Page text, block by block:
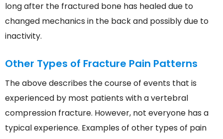
long after the fractured bone has healed due to
changed mechanics in the back and possibly due to
inactivity.
Other Types of Fracture Pain Patterns
The above describes the course of events that is
experienced by most patients with a vertebral
compression fracture. However, not everyone has a
typical experience. Examples of other types of pain